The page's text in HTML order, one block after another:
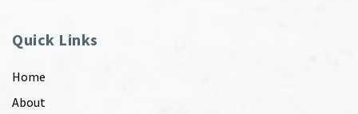
Quick Links
Home
About